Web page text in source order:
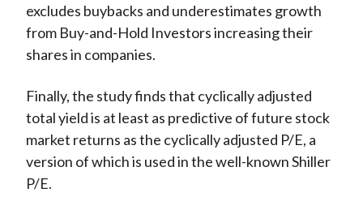
excludes buybacks and underestimates growth
from Buy-and-Hold Investors increasing their
shares in companies.
Finally, the study finds that cyclically adjusted
total yield is at least as predictive of future stock
market returns as the cyclically adjusted P/E, a
version of which is used in the well-known Shiller
P/E.